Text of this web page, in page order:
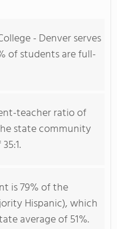
- Denver serves
of students are full-
teacher ratio of
state community
is 79% of the
Hispanic), which
average of 51%.